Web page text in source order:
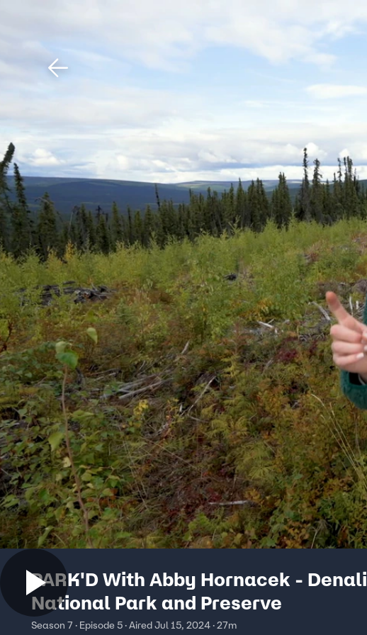
PARK'D With Abby Hornacek - Denali
National Park and Preserve
Season 7 · Episode 5 · Aired Jul 15, 2024 · 27m